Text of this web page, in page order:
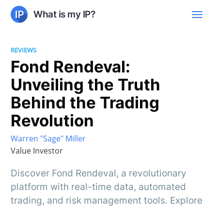
What is my IP?
REVIEWS
Fond Rendeval:
Unveiling the Truth
Behind the Trading
Revolution
Warren "Sage" Miller
Value Investor
Discover Fond Rendeval, a revolutionary
platform with real-time data, automated
trading, and risk management tools. Explore